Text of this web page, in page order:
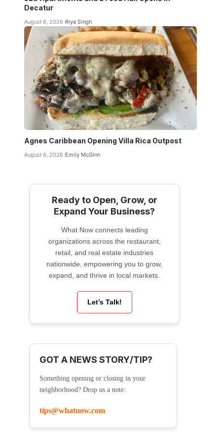
Decatur
August 6, 2026 Riya Singh
Agnes Caribbean Opening Villa Rica Outpost
August 6, 2026 Emily McGinn
Ready to Open, Grow, or
Expand Your Business?
What Now connects leading
organizations across the restaurant,
retail, and real estate industries
nationwide, empowering you to grow,
expand, and thrive in local markets.
Let’s Talk!
GOT A NEWS STORY/TIP?
Something opening or closing in your
neighborhood? Drop us a note:
tips@whatnow.com